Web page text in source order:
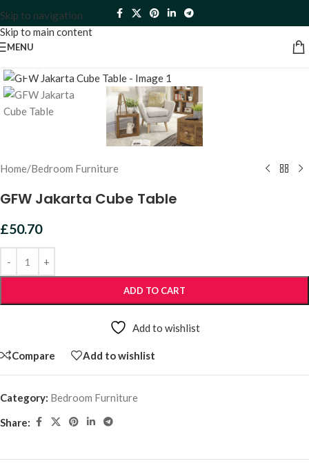
Skip to navigation
Skip to main content
MENU
Home/Bedroom Furniture
GFW Jakarta Cube Table
£50.70
ADD TO CART
Add to wishlist
Compare Add to wishlist
Category: Bedroom Furniture
Share: